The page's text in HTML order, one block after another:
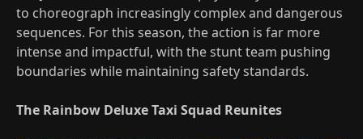
to choreograph increasingly complex and dangerous
sequences. For this season, the action is far more
intense and impactful, with the stunt team pushing
boundaries while maintaining safety standards.
The Rainbow Deluxe Taxi Squad Reunites